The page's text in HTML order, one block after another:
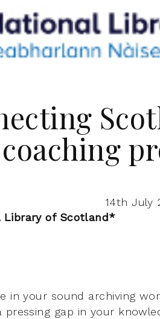
coaching
14th July
Library of Scotland*
in your sound archiving
pressing gap in your